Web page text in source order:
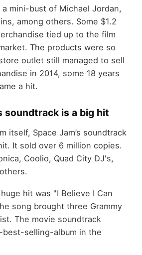
mini-bust of Michael Jordan,
among others. Some $1.2
tied up to the film
The products were so
outlet still managed to sell
in 2014, some 18 years
a hit.
soundtrack is a big hit
itself, Space Jam’s soundtrack
It sold over 6 million copies.
Coolio, Quad City DJ's,
hit was "I Believe I Can
song brought three Grammy
The movie soundtrack
selling-album in the